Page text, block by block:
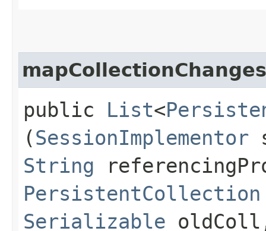
mapCollectionChanges
public List<
(SessionImplementor
String
PersistentCollection
Serializable